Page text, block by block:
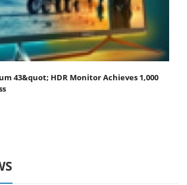
43&quot; HDR Monitor Achieves 1,000